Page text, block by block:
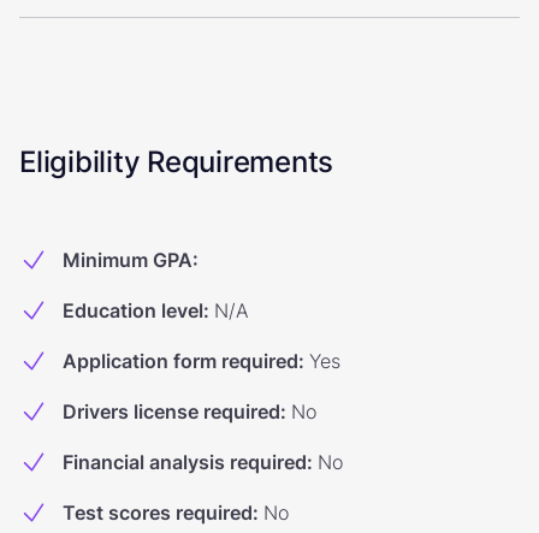
Eligibility Requirements
Minimum GPA:
Education level: N/A
Application form required: Yes
Drivers license required: No
Financial analysis required: No
Test scores required: No